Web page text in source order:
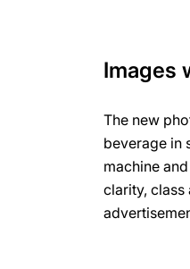
Images
The new
beverage in
machine
clarity, class